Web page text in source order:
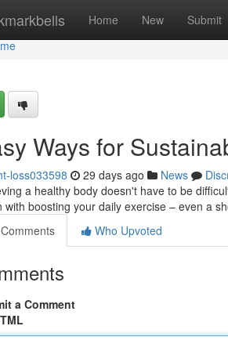
Home New Submit
Ways for
loss033598 29 days ago News
a healthy body doesn't have to be
with boosting your daily exercise – even a
Comments
Who Upvoted
a Comment